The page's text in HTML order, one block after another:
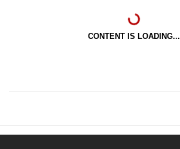
CONTENT IS LOADING...